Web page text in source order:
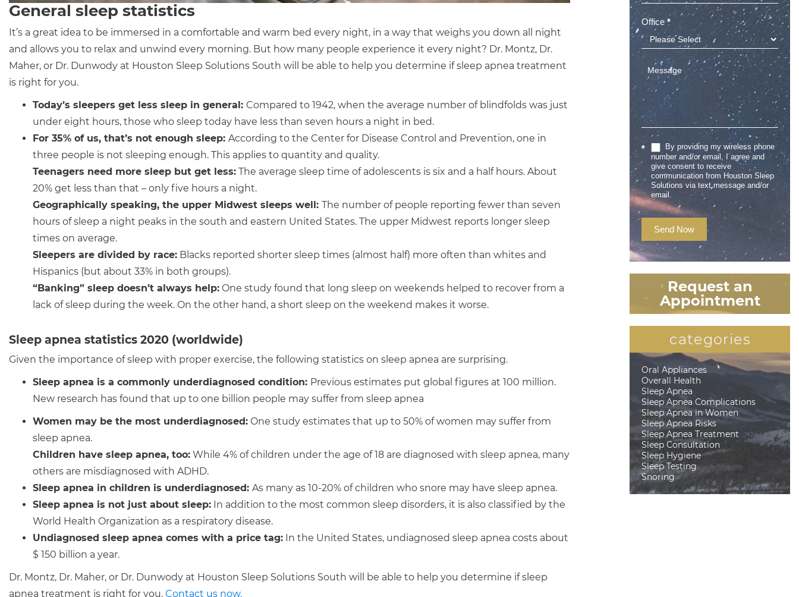
General sleep statistics
It’s a great idea to be immersed in a comfortable and warm bed every night, in a way that weighs you down all night
and allows you to relax and unwind every morning. But how many people experience it every night? Dr. Montz, Dr.
Maher, or Dr. Dunwody at Houston Sleep Solutions South will be able to help you determine if sleep apnea treatment
is right for you.
Today’s sleepers get less sleep in general: Compared to 1942, when the average number of blindfolds was just
under eight hours, those who sleep today have less than seven hours a night in bed.
For 35% of us, that’s not enough sleep: According to the Center for Disease Control and Prevention, one in
three people is not sleeping enough. This applies to quantity and quality.
Teenagers need more sleep but get less: The average sleep time of adolescents is six and a half hours. About
20% get less than that – only five hours a night.
Geographically speaking, the upper Midwest sleeps well: The number of people reporting fewer than seven
hours of sleep a night peaks in the south and eastern United States. The upper Midwest reports longer sleep
times on average.
Sleepers are divided by race: Blacks reported shorter sleep times (almost half) more often than whites and
Hispanics (but about 33% in both groups).
“Banking” sleep doesn’t always help: One study found that long sleep on weekends helped to recover from a
lack of sleep during the week. On the other hand, a short sleep on the weekend makes it worse.
Sleep apnea statistics 2020 (worldwide)
Given the importance of sleep with proper exercise, the following statistics on sleep apnea are surprising.
Sleep apnea is a commonly underdiagnosed condition: Previous estimates put global figures at 100 million.
New research has found that up to one billion people may suffer from sleep apnea
Women may be the most underdiagnosed: One study estimates that up to 50% of women may suffer from
sleep apnea.
Children have sleep apnea, too: While 4% of children under the age of 18 are diagnosed with sleep apnea, many
others are misdiagnosed with ADHD.
Sleep apnea in children is underdiagnosed: As many as 10-20% of children who snore may have sleep apnea.
Sleep apnea is not just about sleep: In addition to the most common sleep disorders, it is also classified by the
World Health Organization as a respiratory disease.
Undiagnosed sleep apnea comes with a price tag: In the United States, undiagnosed sleep apnea costs about
$ 150 billion a year.
Dr. Montz, Dr. Maher, or Dr. Dunwody at Houston Sleep Solutions South will be able to help you determine if sleep
apnea treatment is right for you. Contact us now.
Office *
*
By providing my wireless phone
number and/or email, I agree and
give consent to receive
communication from Houston Sleep
Solutions via text message and/or
email.
Send Now
Request an
Appointment
categories
Oral Appliances
Overall Health
Sleep Apnea
Sleep Apnea Complications
Sleep Apnea in Women
Sleep Apnea Risks
Sleep Apnea Treatment
Sleep Consultation
Sleep Hygiene
Sleep Testing
Snoring